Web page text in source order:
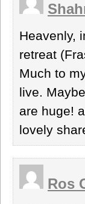
Heavenly,
retreat
Much to
live.
are huge!
lovely
Ros